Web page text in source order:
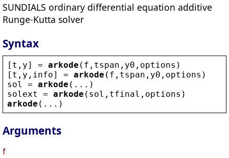
SUNDIALS ordinary differential equation additive
Runge-Kutta solver
Syntax
[ t , y] = arkode ( f , tspan , y0 , options )
[ t , y , info] = arkode ( f , tspan , y0 , options )
sol
= arkode (...)
solext
= arkode ( sol , tfinal , options )
arkode (...)
Arguments
f